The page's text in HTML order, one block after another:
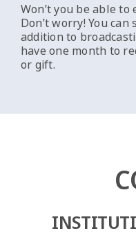
Won’t you be able
Don’t worry! You
addition to
have one month to
or gift.